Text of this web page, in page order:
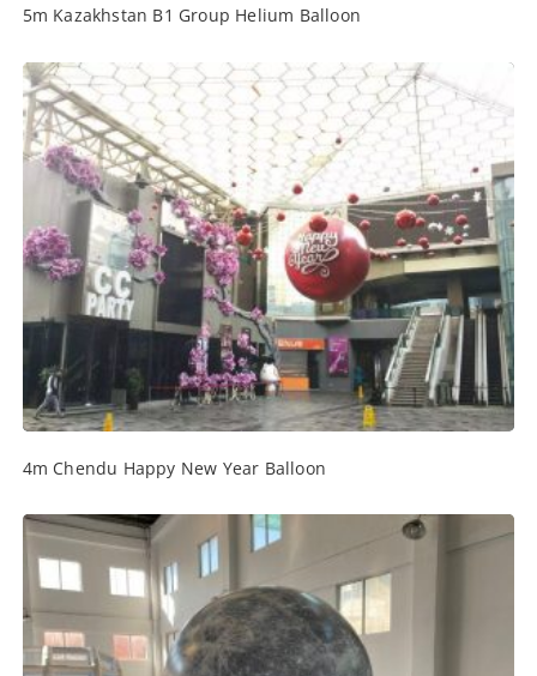
5m Kazakhstan B1 Group Helium Balloon
4m Chendu Happy New Year Balloon